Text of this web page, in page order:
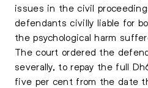
issues in the civil
defendants civilly liable for
the psychological harm
The court ordered the
severally, to repay the full
five per cent from the date